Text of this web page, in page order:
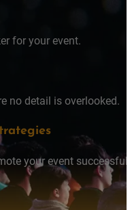
for your event.
no detail is overlooked.
your event